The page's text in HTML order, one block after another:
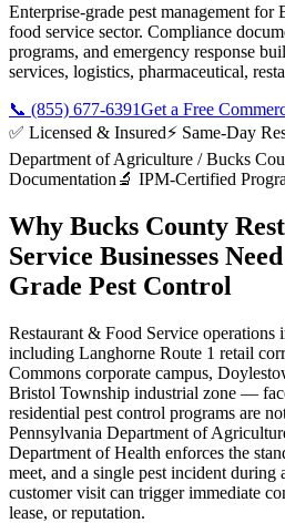
Enterprise-grade pest management for
food service sector. Compliance
programs, and emergency response
services, logistics, pharmaceutical,
📞 (855) 677-6391Get a Free
✅ Licensed & Insured⚡ Same-Day
Department of Agriculture / Bucks
Documentation 🔬 IPM-Certified
Why Bucks County
Service Businesses
Grade Pest Control
Restaurant & Food Service operations
including Langhorne Route 1 retail
Commons corporate campus,
Bristol Township industrial zone —
residential pest control programs are
Pennsylvania Department of
Department of Health enforces the
meet, and a single pest incident during
customer visit can trigger immediate
lease, or reputation.